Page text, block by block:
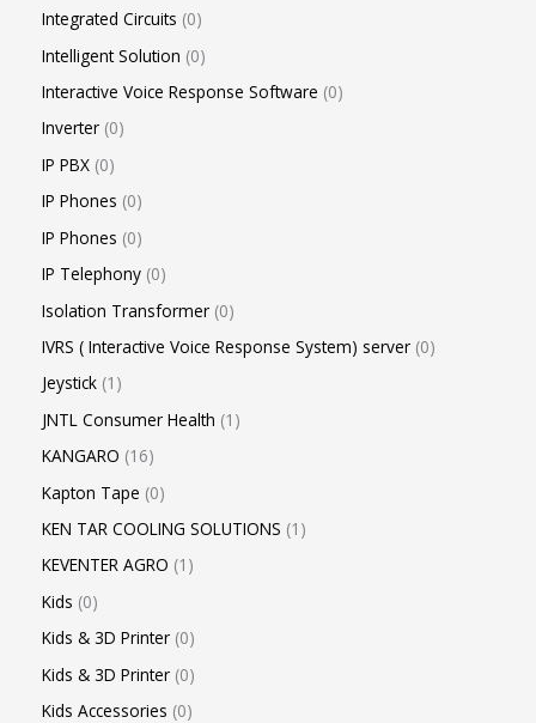
Integrated Circuits 0
Intelligent Solution 0
Interactive Voice Response Software 0
Inverter 0
IP PBX 0
IP Phones 0
IP Phones 0
IP Telephony 0
Isolation Transformer 0
IVRS ( Interactive Voice Response System) server 0
Jeystick 1
JNTL Consumer Health 1
KANGARO 16
Kapton Tape 0
KEN TAR COOLING SOLUTIONS 1
KEVENTER AGRO 1
Kids 0
Kids & 3D Printer 0
Kids & 3D Printer 0
Kids Accessories 0